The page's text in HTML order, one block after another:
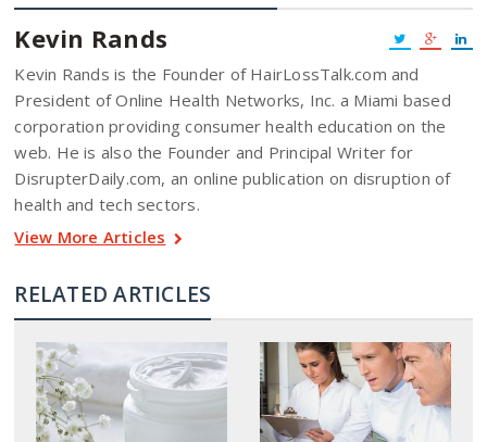
Kevin Rands
Kevin Rands is the Founder of HairLossTalk.com and
President of Online Health Networks, Inc. a Miami based
corporation providing consumer health education on the
web. He is also the Founder and Principal Writer for
DisrupterDaily.com, an online publication on disruption of
health and tech sectors.
View More Articles
RELATED ARTICLES